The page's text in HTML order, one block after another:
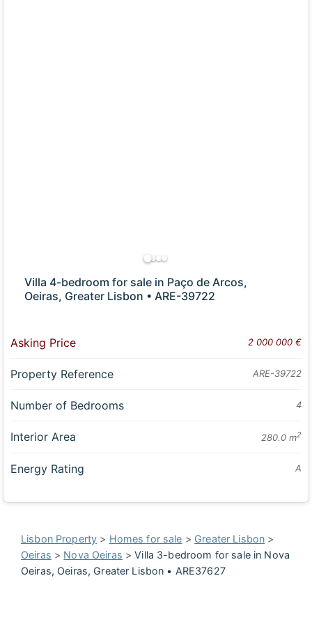
Villa 4-bedroom for sale in Paço de Arcos,
Oeiras, Greater Lisbon • ARE-39722
Asking Price 2 000 000 €
Property Reference ARE-39722
Number of Bedrooms 4
Interior Area 280.0 m2
Energy Rating A
Lisbon Property > Homes for sale > Greater Lisbon >
Oeiras > Nova Oeiras >Villa 3-bedroom for sale in Nova
Oeiras, Oeiras, Greater Lisbon • ARE37627